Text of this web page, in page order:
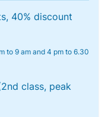
40% discount
to 9 am and 4 pm to 6.30
class, peak